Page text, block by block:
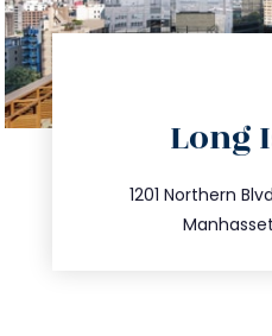
Long
1201 Northern